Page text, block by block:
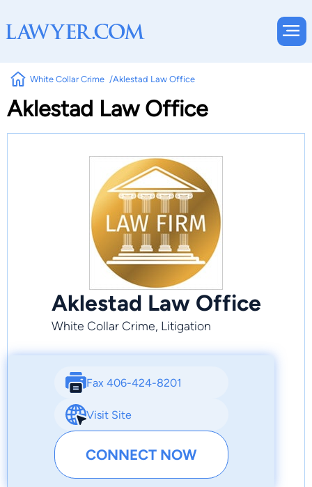
White Collar Crime Aklestad Law Office
Aklestad Law Office
Aklestad Law Office
White Collar Crime, Litigation
Fax 406-424-8201
Visit Site
CONNECT NOW